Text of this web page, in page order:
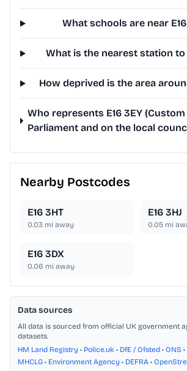
What schools are near E16
What is the nearest station to
How deprived is the area
Who represents E16 3EY
Parliament and on the local
Nearby Postcodes
E16 3HT
0.03 mi away
E16 3HJ
0.05 mi
E16 3DX
0.06 mi away
Data sources
All data is sourced from official UK government
datasets.
HM Land Registry • Police.uk • DfE / Ofsted • ONS •
MHCLG • Environment Agency • DEFRA •